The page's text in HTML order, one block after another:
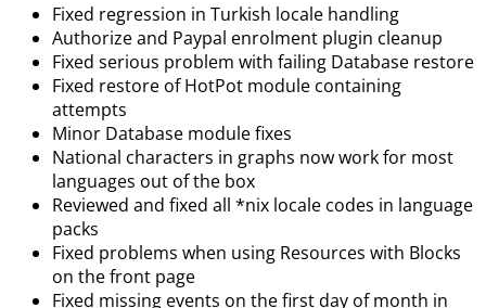
Fixed regression in Turkish locale handling
Authorize and Paypal enrolment plugin cleanup
Fixed serious problem with failing Database restore
Fixed restore of HotPot module containing
attempts
Minor Database module fixes
National characters in graphs now work for most
languages out of the box
Reviewed and fixed all *nix locale codes in language
packs
Fixed problems when using Resources with Blocks
on the front page
Fixed missing events on the first day of month in